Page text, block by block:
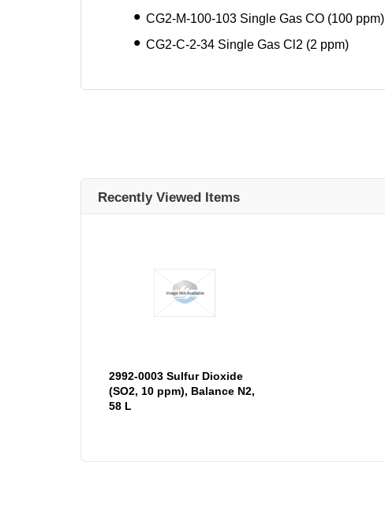
CG2-M-100-103 Single Gas CO (100 ppm)
CG2-C-2-34 Single Gas Cl2 (2 ppm)
Recently Viewed Items
2992-0003 Sulfur Dioxide
(SO2, 10 ppm), Balance N2,
58 L